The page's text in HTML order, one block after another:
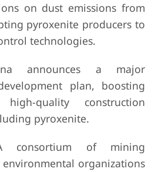
on dust emissions from
pyroxenite producers to
technologies.
announces a major
plan, boosting
quality construction
pyroxenite.
consortium of mining
environmental organizations